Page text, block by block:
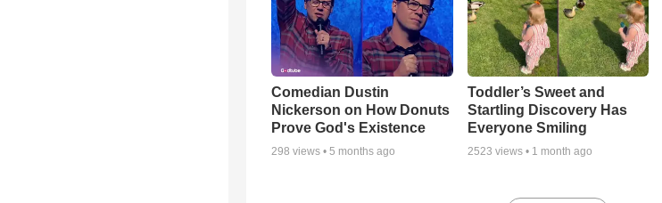
Comedian Dustin
Nickerson on How Donuts
Prove God's Existence
298 views • 5 months ago
Toddler’s Sweet and
Startling Discovery Has
Everyone Smiling
2523 views • 1 month ago